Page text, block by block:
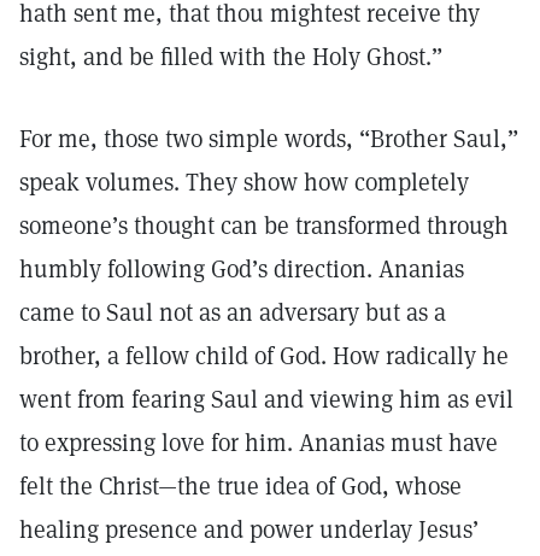
hath sent me, that thou mightest receive thy
sight, and be filled with the Holy Ghost.”
For me, those two simple words, “Brother Saul,”
speak volumes. They show how completely
someone’s thought can be transformed through
humbly following God’s direction. Ananias
came to Saul not as an adversary but as a
brother, a fellow child of God. How radically he
went from fearing Saul and viewing him as evil
to expressing love for him. Ananias must have
felt the Christ—the true idea of God, whose
healing presence and power underlay Jesus’